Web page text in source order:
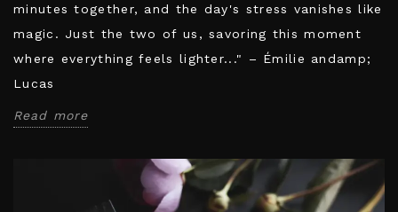
minutes together, and the day's stress vanishes like
magic. Just the two of us, savoring this moment
where everything feels lighter..." – Émilie andamp;
Lucas
Read more